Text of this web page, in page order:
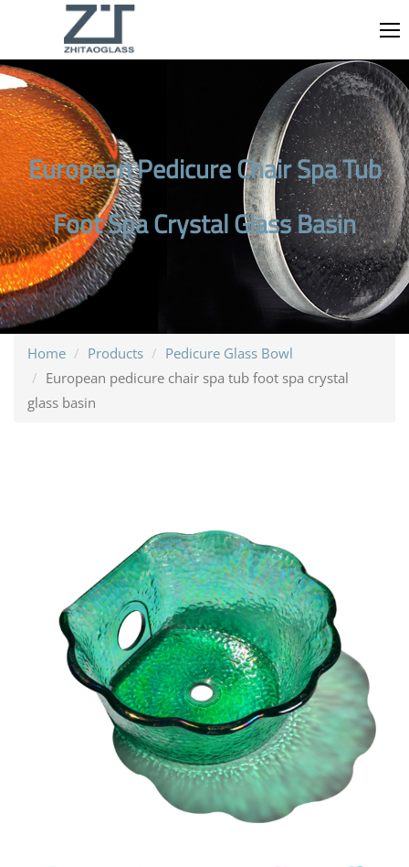
European Pedicure Chair Spa Tub
Foot Spa Crystal Glass Basin
Home Products
Pedicure Glass Bowl
European pedicure chair spa tub foot spa crystal
glass basin